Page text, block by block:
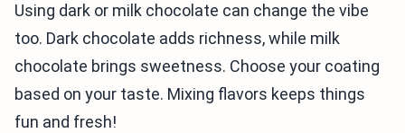
Using dark or milk chocolate can change the vibe
too. Dark chocolate adds richness, while milk
chocolate brings sweetness. Choose your coating
based on your taste. Mixing flavors keeps things
fun and fresh!